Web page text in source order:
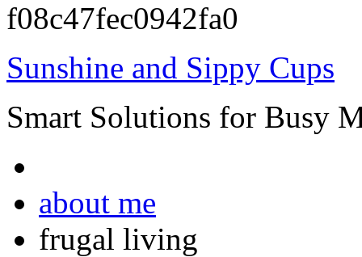
f08c47fec0942fa0
Sunshine and Sippy Cups
Smart Solutions for Busy
about me
frugal living